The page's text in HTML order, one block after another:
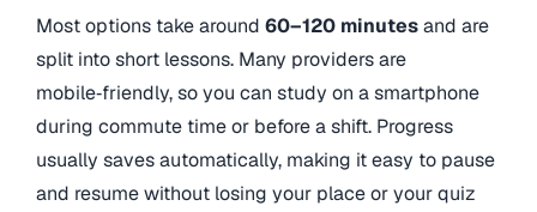
Most options take around 60–120 minutesand are
split into short lessons. Many providers are
mobile‑friendly, so you can study on a smartphone
during commute time or before a shift. Progress
usually saves automatically, making it easy to pause
and resume without losing your place or your quiz